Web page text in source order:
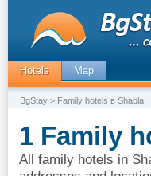
Hotels Map
BgStay > Family hotels в Shabla
1 Family
All family hotels in